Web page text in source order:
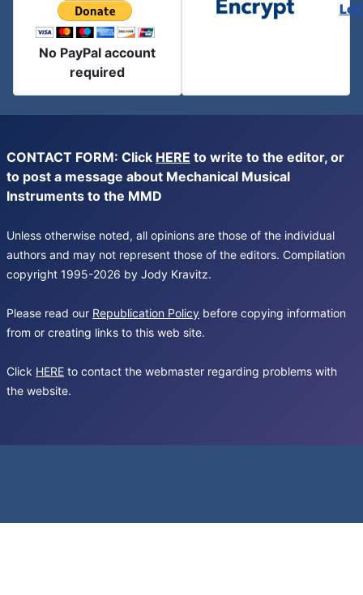
No PayPal account
required
CONTACT FORM: Click HERE to write to the editor, or
to post a message about Mechanical Musical
Instruments to the MMD
Unless otherwise noted, all opinions are those of the individual
authors and may not represent those of the editors. Compilation
copyright 1995-2026 by Jody Kravitz.
Please read our Republication Policy before copying information
from or creating links to this web site.
Click HERE to contact the webmaster regarding problems with
the website.